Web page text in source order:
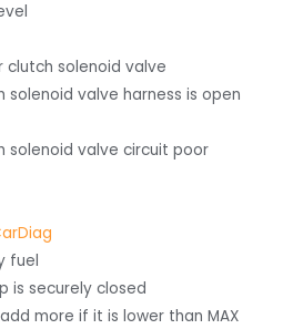
solenoid valve
valve harness is open
solenoid valve circuit poor
fuel
is securely closed
more if it is lower than MAX